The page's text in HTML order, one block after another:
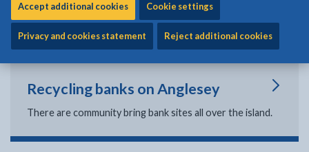
Accept additional cookies Cookie settings
Privacy and cookies statement Reject additional cookies
Information about the permit scheme for the household
recycling centres at Penhesgyn and Gwalchmai
Recycling banks on Anglesey
There are community bring bank sites all over the island.